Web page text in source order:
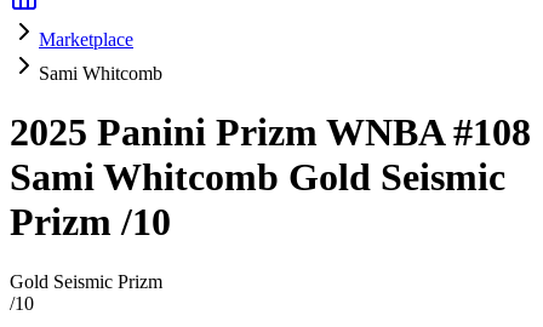
Marketplace
Sami Whitcomb
2025 Panini Prizm WNBA#108
Sami Whitcomb Gold Seismic
Prizm/10
Gold Seismic Prizm
/10